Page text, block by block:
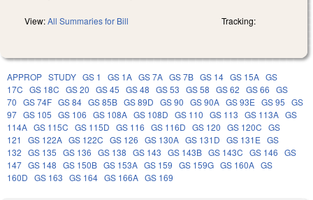
View:All Summaries for Bill Tracking:
APPROP STUDY GS 1 GS 1A GS 7A GS 7B GS 14 GS 15A GS
17C GS 18C GS 20 GS 45 GS 48 GS 53 GS 58 GS 62 GS 66 GS
70 GS 74F GS 84 GS 85B GS 89D GS 90 GS 90A GS 93E GS 95 GS
97 GS 105 GS 106 GS 108A GS 108D GS 110 GS 113 GS 113A GS
114A GS 115C GS 115D GS 116 GS 116D GS 120 GS 120C GS
121
GS 122A GS 122C GS 126 GS 130A GS 131D GS 131E GS
132 GS 135 GS 136 GS 138 GS 143 GS 143B GS 143C GS 146 GS
147 GS 148 GS 150B GS 153A GS 159 GS 159G GS 160A GS
160D GS 163 GS 164 GS 166A GS 169